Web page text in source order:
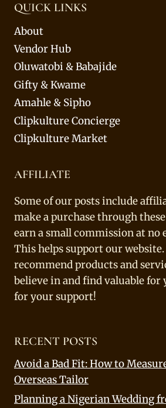
QUICK LINKS
About
Vendor Hub
Oluwatobi & Babajide
Gifty & Kwame
Amahle & Sipho
Clipkulture Concierge
Clipkulture Market
AFFILIATE
Some of our posts include
make a purchase through
earn a small commission at no
This helps support our website.
recommend products and
believe in and find valuable for
for your support!
RECENT POSTS
Avoid a Bad Fit: How to
Overseas Tailor
Planning a Nigerian Wedding